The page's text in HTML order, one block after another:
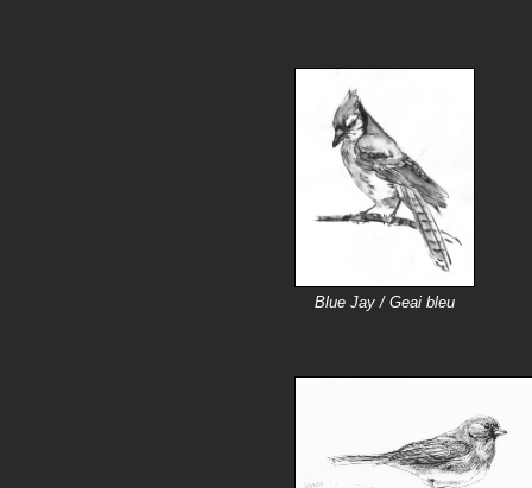
Blue Jay / Geai bleu